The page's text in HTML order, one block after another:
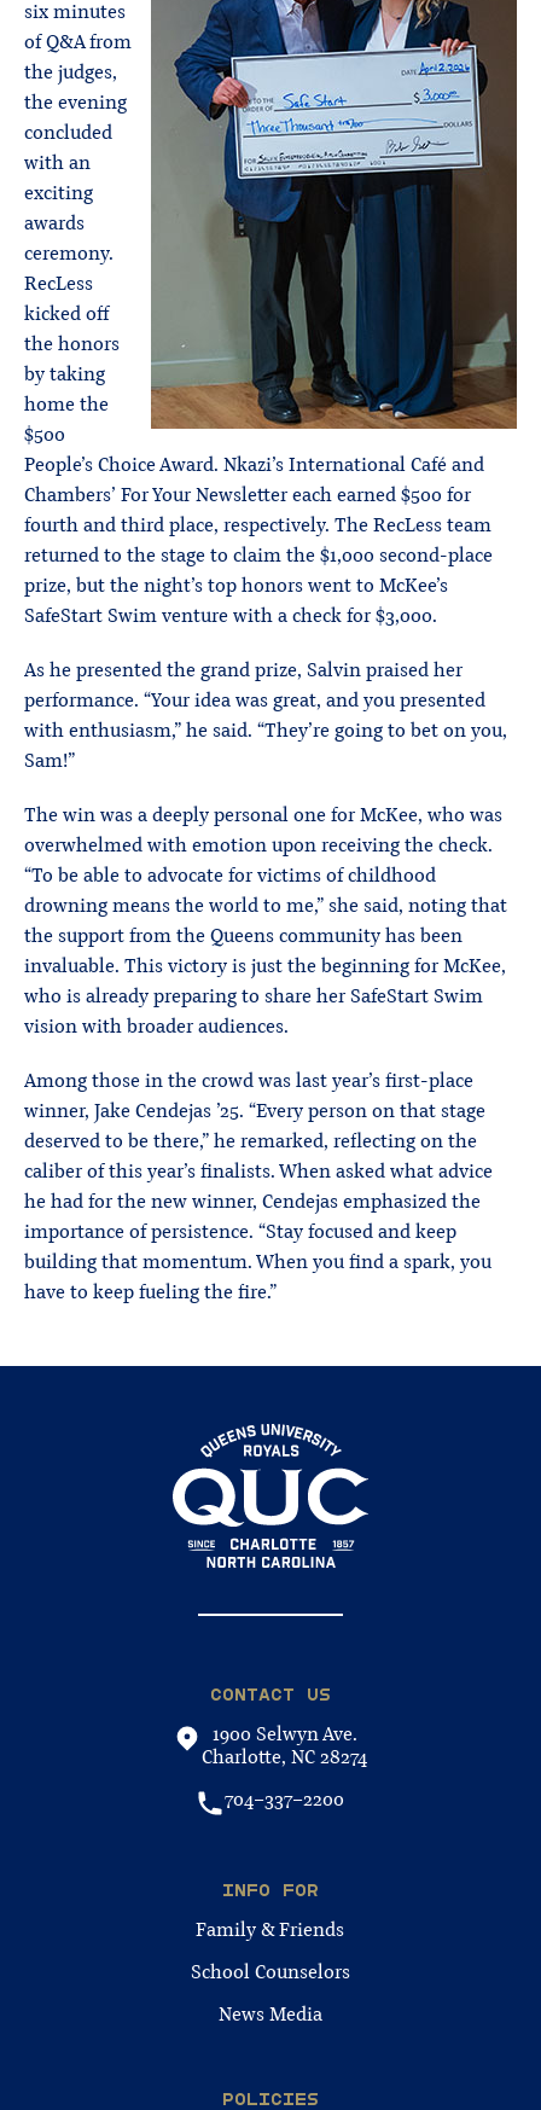
six minutes
of Q&A from
the judges,
the evening
concluded
with an
exciting
awards
ceremony.
RecLess
kicked off
the honors
by taking
home the
$500
People’s Choice Award. Nkazi’s International Café and
Chambers’ For Your Newsletter each earned $500 for
fourth and third place, respectively. The RecLess team
returned to the stage to claim the $1,000 second-place
prize, but the night’s top honors went to McKee’s
SafeStart Swim venture with a check for $3,000.
As he presented the grand prize, Salvin praised her
performance. “Your idea was great, and you presented
with enthusiasm,” he said. “They’re going to bet on you,
Sam!”
The win was a deeply personal one for McKee, who was
overwhelmed with emotion upon receiving the check.
“To be able to advocate for victims of childhood
drowning means the world to me,” she said, noting that
the support from the Queens community has been
invaluable. This victory is just the beginning for McKee,
who is already preparing to share her SafeStart Swim
vision with broader audiences.
Among those in the crowd was last year’s first-place
winner, Jake Cendejas ’25. “Every person on that stage
deserved to be there,” he remarked, reflecting on the
caliber of this year’s finalists. When asked what advice
he had for the new winner, Cendejas emphasized the
importance of persistence. “Stay focused and keep
building that momentum. When you find a spark, you
have to keep fueling the fire.”
CONTACT US
1900 Selwyn Ave.
Charlotte, NC 28274
704-337-2200
INFO FOR
Family & Friends
School Counselors
News Media
POLICIES